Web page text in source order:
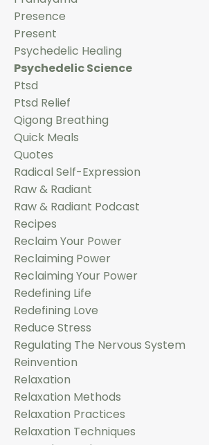
Presence
Present
Psychedelic Healing
Psychedelic Science
Ptsd
Ptsd Relief
Qigong Breathing
Quick Meals
Quotes
Radical Self-Expression
Raw & Radiant
Raw & Radiant Podcast
Recipes
Reclaim Your Power
Reclaiming Power
Reclaiming Your Power
Redefining Life
Redefining Love
Reduce Stress
Regulating The Nervous System
Reinvention
Relaxation
Relaxation Methods
Relaxation Practices
Relaxation Techniques